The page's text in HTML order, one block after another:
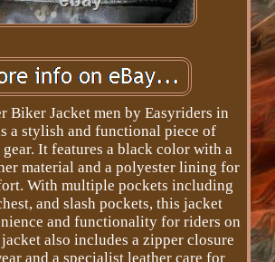
Biker Jacket men by Easyriders in
a stylish and functional piece of
It features a black color with a
material and a polyester lining for
With multiple pockets including
and slash pockets, this jacket
and functionality for riders on
also includes a zipper closure
and a specialist leather care for